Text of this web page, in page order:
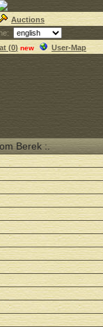
Auctions
(0) new User-Map
Berek :.